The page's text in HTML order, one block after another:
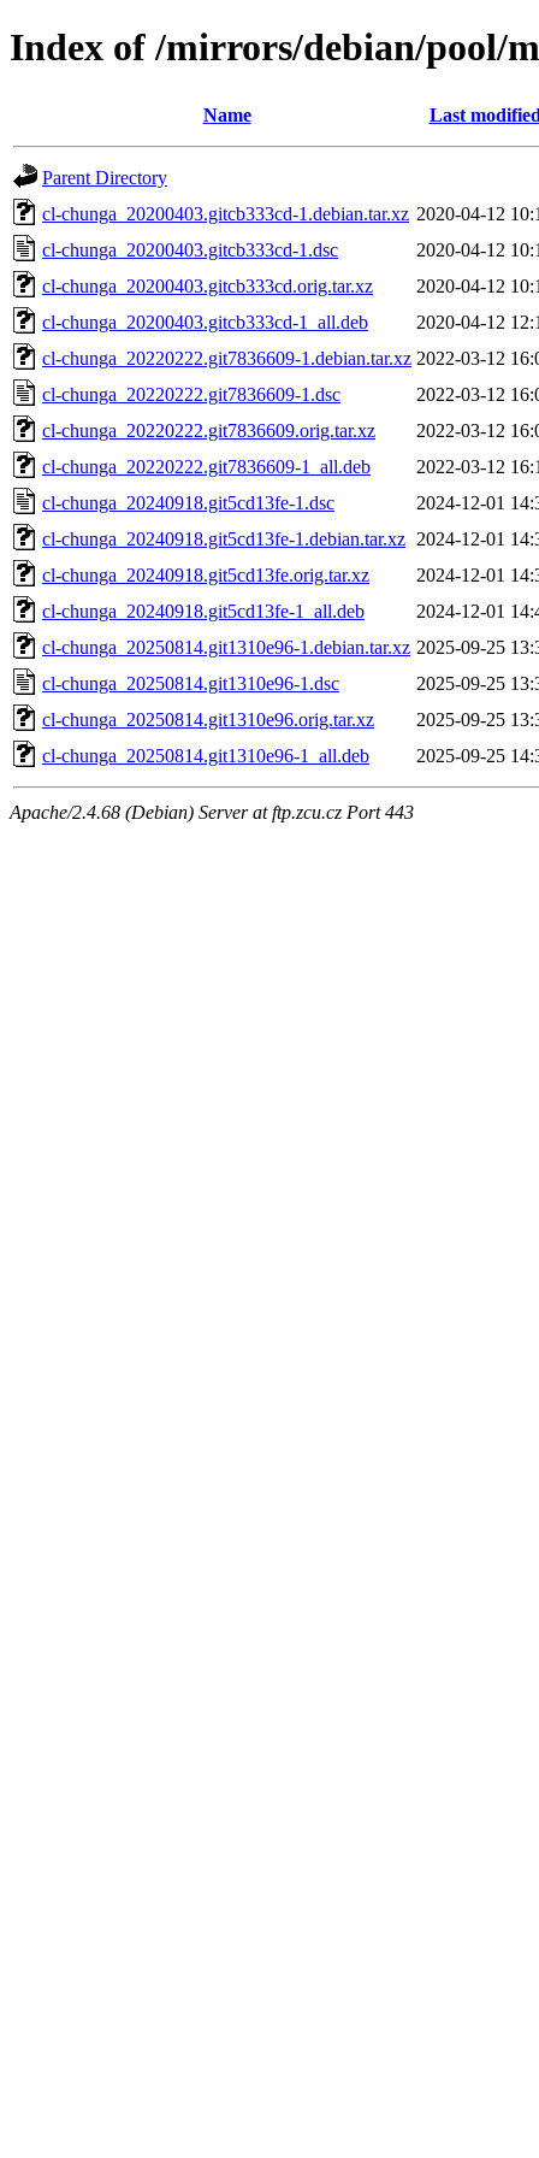
Index of /mirrors/debian/pool/
Name Last
Parent Directory
cl-chunga_20200403.gitcb333cd-1.debian.tar.xz 2020-04-12
cl-chunga_20200403.gitcb333cd-1.dsc
2020-04-12
cl-chunga_20200403.gitcb333cd.orig.tar.xz
2020-04-12
cl-chunga_20200403.gitcb333cd-1_all.deb
2020-04-12
cl-chunga_20220222.git7836609-1.debian.tar.xz 2022-03-12
cl-chunga_20220222.git7836609-1.dsc
2022-03-12
cl-chunga_20220222.git7836609.orig.tar.xz
2022-03-12
cl-chunga_20220222.git7836609-1_all.deb
2022-03-12
cl-chunga_20240918.git5cd13fe-1.dsc
2024-12-01
cl-chunga_20240918.git5cd13fe-1.debian.tar.xz 2024-12-01
cl-chunga_20240918.git5cd13fe.orig.tar.xz
2024-12-01
cl-chunga_20240918.git5cd13fe-1_all.deb
2024-12-01
cl-chunga_20250814.git1310e96-1.debian.tar.xz 2025-09-25
cl-chunga_20250814.git1310e96-1.dsc
2025-09-25
cl-chunga_20250814.git1310e96.orig.tar.xz
2025-09-25
cl-chunga_20250814.git1310e96-1_all.deb
2025-09-25
Apache/2.4.68 (Debian) Server at ftp.zcu.cz Port 443